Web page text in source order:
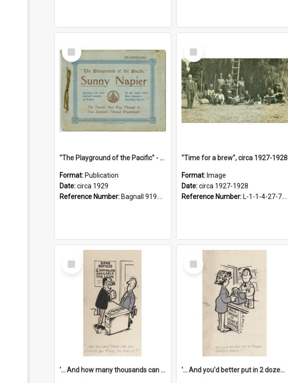
Select
Item
"The Playground of the Pacific" - Sunny Napier
Format: Publication
Date:circa 1929
Reference Number: Bagnall 919.3467 Pla
Select
Item
"Time for a brew", circa 1927-1928
Format: Image
Date:circa 1927-1928
Reference Number: L-1-1-4-27-7.17
Select
Item
'... And how many thousands can we lend you today, Mr Ackers?'
Select
Item
'... And you'd better put in 2 dozen candles again!'